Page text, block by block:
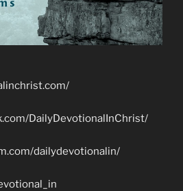
DailyDevotionalInChrist/
dailydevotionalin/